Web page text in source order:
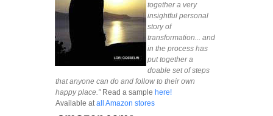
together a very
insightful personal
story of
transformation... and
in the process has
put together a
doable set of steps
that anyone can do and follow to their own
happy place."Read a sample here!
Available at all Amazon stores